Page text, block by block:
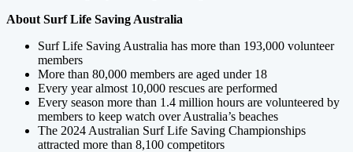
About Surf Life Saving Australia
Surf Life Saving Australia has more than 193,000 volunteer
members
More than 80,000 members are aged under 18
Every year almost 10,000 rescues are performed
Every season more than 1.4 million hours are volunteered by
members to keep watch over Australia’s beaches
The 2024 Australian Surf Life Saving Championships
attracted more than 8,100 competitors